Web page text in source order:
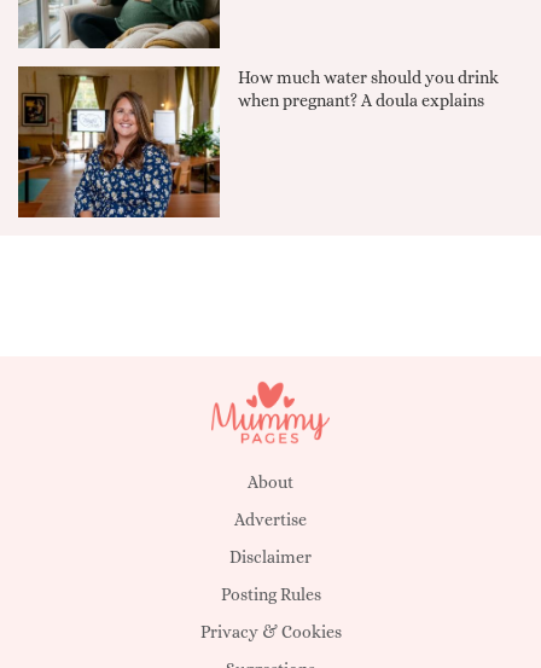
How much water should you drink
when pregnant? A doula explains
About
Advertise
Disclaimer
Posting Rules
Privacy & Cookies